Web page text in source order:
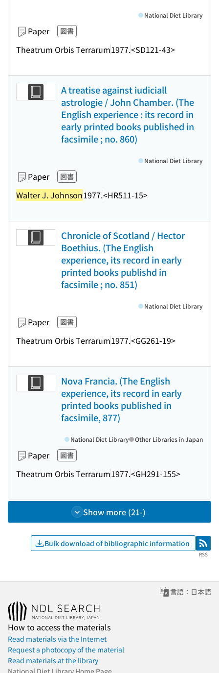
Paper 図書
Theatrum Orbis Terrarum1977.<SD121-43>
National Diet Library
A treatise against iudiciall
astrologie / John Chamber. (The
English experience : its record in
early printed books published in
facsimile ; no. 860)
Paper 図書
Walter J. Johnson1977.<HR511-15>
National Diet Library
Chronicle of Scotland / Hector
Boethius. (The English
experience, its record in early
printed books publishd in
facsimile ; no. 851)
Paper 図書
Theatrum Orbis Terrarum1977.<GG261-19>
National Diet Library
Nova Francia. (The English
experience, its record in early
printed books published in
facsimile, 877)
Paper 図書
Theatrum Orbis Terrarum1977.<GH291-155>
National Diet Library Other Libraries in Japan
Show more (21-)
Bulk download of bibliographic information RSS
RSS
言語：日本語
How to access the materials
Read materials via the Internet
Request a photocopy of the material
Read materials at the library
National Diet Library Home Page